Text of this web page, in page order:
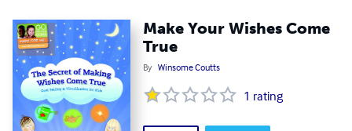
Make Your Wishes Come
True
By Winsome Coutts
1 rating